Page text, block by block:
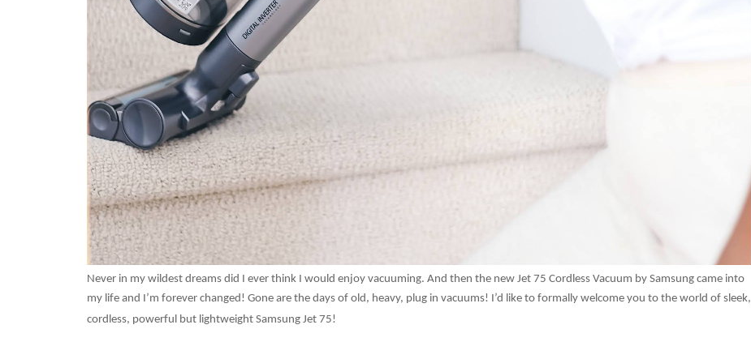
Never in my wildest dreams did I ever think I would enjoy vacuuming. And then the new Jet 75 Cordless Vacuum by Samsung came into
my life and I’m forever changed! Gone are the days of old, heavy, plug in vacuums! I’d like to formally welcome you to the world of sleek,
cordless, powerful but lightweight Samsung Jet 75!